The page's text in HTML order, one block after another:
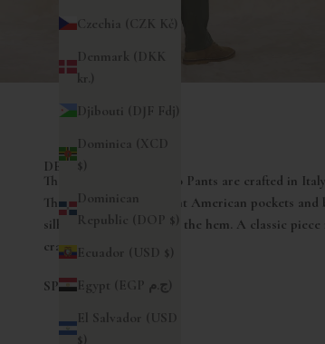
Czechia (CZK Kč)
Denmark (DKK
kr.)
Djibouti (DJF Fdj)
Dominica (XCD
$)
Dominican
Republic (DOP $)
Ecuador (USD $)
Egypt (EGP ج.م)
El Salvador (USD
$)
DESCRIZIONE
The Fortela Men's Chino Pants are crafted in
These pants feature front American pockets
silhouette, narrowing at the hem. A classic
craftsmanship.
SPEDIZIONI